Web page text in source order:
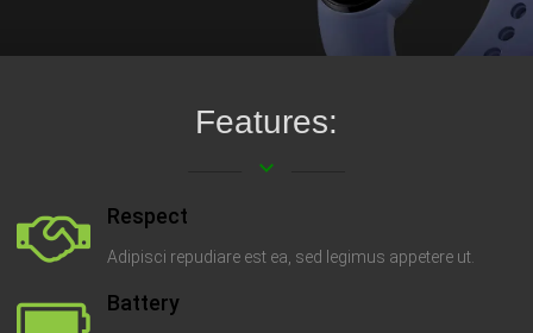
Features:
keyboard_arrow_down
Respect
Adipisci repudiare est ea, sed legimus appetere ut.
Battery